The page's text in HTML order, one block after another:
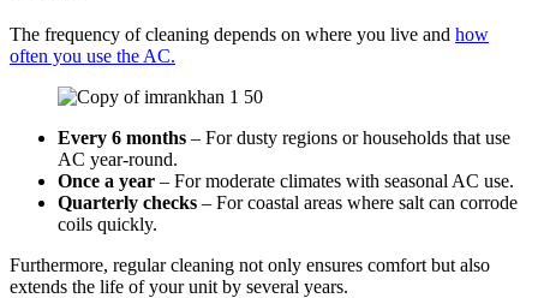
The frequency of cleaning depends on where you live and how
often you use the AC.
Every 6 months – For dusty regions or households that use
AC year-round.
Once a year – For moderate climates with seasonal AC use.
Quarterly checks – For coastal areas where salt can corrode
coils quickly.
Furthermore, regular cleaning not only ensures comfort but also
extends the life of your unit by several years.